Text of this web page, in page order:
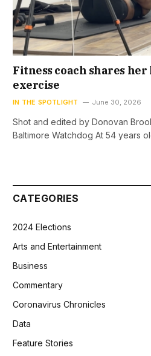
Fitness coach shares
exercise
IN THE SPOTLIGHT June 30, 2026
Shot and edited by Donovan
Baltimore Watchdog At 54 years
CATEGORIES
2024 Elections
Arts and Entertainment
Business
Commentary
Coronavirus Chronicles
Data
Feature Stories